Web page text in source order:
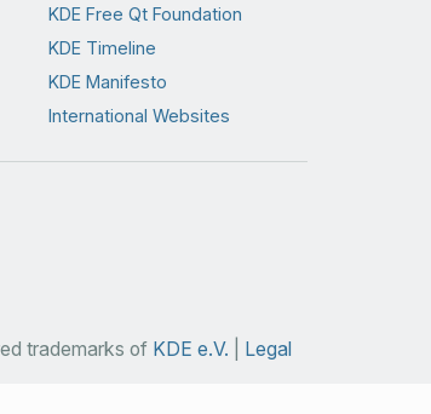
KDE Free Qt Foundation
KDE Timeline
KDE Manifesto
International Websites
trademarks of KDE e.V. Legal